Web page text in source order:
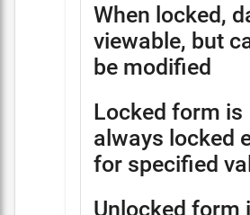
When locked,
viewable, but
be modified
Locked form is
always locked
for specified
Unlocked form